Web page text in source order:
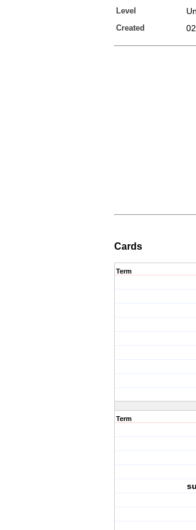
Level
Created
Cards
Term
Term